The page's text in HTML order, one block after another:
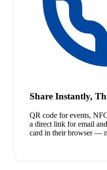
Share Instantly,
QR code for events,
a direct link for email
card in their browser —